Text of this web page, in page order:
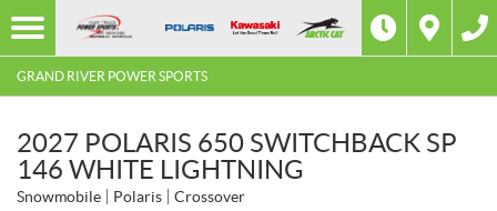
GRAND RIVER POWER SPORTS
2027 POLARIS 650 SWITCHBACK SP
146 WHITE LIGHTNING
Snowmobile Polaris Crossover